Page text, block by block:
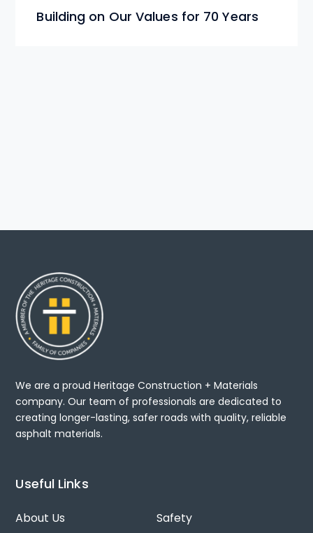
Building on Our Values for 70 Years
We are a proud Heritage Construction + Materials
company. Our team of professionals are dedicated to
creating longer-lasting, safer roads with quality, reliable
asphalt materials.
Useful Links
About Us
Safety